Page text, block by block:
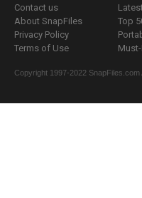
Contact us
About SnapFiles
Privacy Policy
Terms of Use
Top
Copyright 1997-2022